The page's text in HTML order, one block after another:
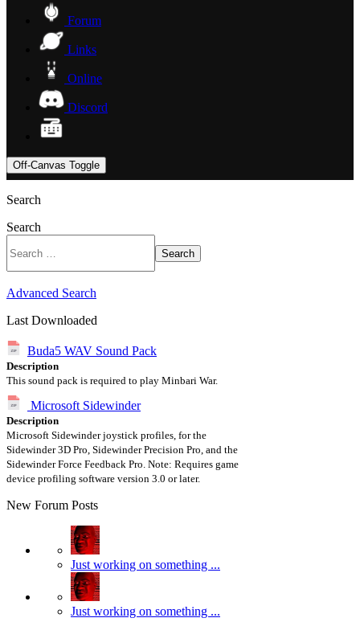
Forum
Links
Online
Discord
Off-Canvas Toggle
Search
Search
Search
Advanced Search
Last Downloaded
Buda5 WAV Sound Pack
Description
This sound pack is required to play Minbari War.
Microsoft Sidewinder
Description
Microsoft Sidewinder joystick profiles, for the
Sidewinder 3D Pro, Sidewinder Precision Pro, and the
Sidewinder Force Feedback Pro. Note: Requires game
device profiling software version 3.0 or later.
New Forum Posts
Just working on something ...
Just working on something ...